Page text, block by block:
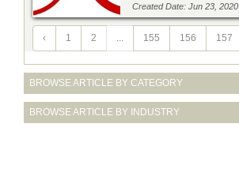
Created Date: Jun 23, 2020
‹ 1 2 155 156 157
BROWSE ARTICLE BY CATEGORY
BROWSE ARTICLE BY INDUSTRY